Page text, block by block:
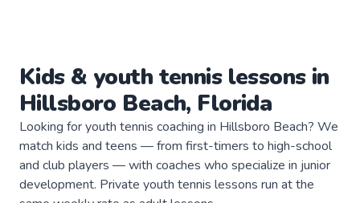
Kids & youth tennislessons in
Hillsboro Beach, Florida
Looking for youth tennis coaching in Hillsboro Beach? We
match kids and teens — from first-timers to high-school
and club players — with coaches who specialize in junior
development. Private youth tennis lessons run at the